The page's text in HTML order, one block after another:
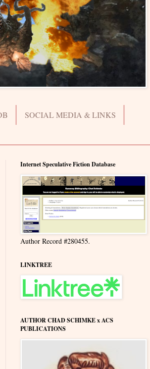
SOCIAL MEDIA & LINKS
Internet Speculative Fiction Database
Author Record #280455.
LINKTREE
AUTHOR CHAD SCHIMKE x ACS
PUBLICATIONS